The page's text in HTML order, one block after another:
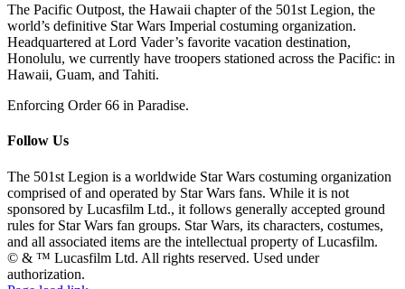
The Pacific Outpost, the Hawaii chapter of the 501st Legion, the
world’s definitive Star Wars Imperial costuming organization.
Headquartered at Lord Vader’s favorite vacation destination,
Honolulu, we currently have troopers stationed across the Pacific: in
Hawaii, Guam, and Tahiti.
Enforcing Order 66 in Paradise.
Follow Us
The 501st Legion is a worldwide Star Wars costuming organization
comprised of and operated by Star Wars fans. While it is not
sponsored by Lucasfilm Ltd., it follows generally accepted ground
rules for Star Wars fan groups. Star Wars, its characters, costumes,
and all associated items are the intellectual property of Lucasfilm.
© & ™ Lucasfilm Ltd. All rights reserved. Used under
authorization.